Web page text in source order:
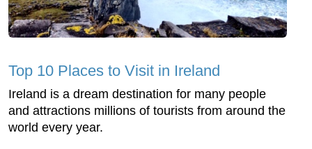
Top 10 Places to Visit in Ireland
Ireland is a dream destination for many people
and attractions millions of tourists from around the
world every year.